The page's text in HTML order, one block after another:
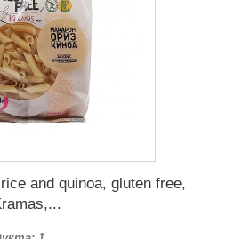
and quinoa, gluten free,